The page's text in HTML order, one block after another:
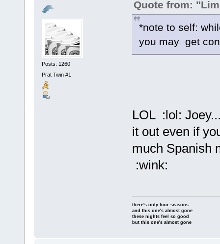
Posts: 1260
Prat Twin #1
Quote from:
*note to self:
you may get
LOL :lol:
it out even if
much Spanish
:wink:
there's only four seasons
and this one's almost gone
these nights feel so good
but this one's almost gone